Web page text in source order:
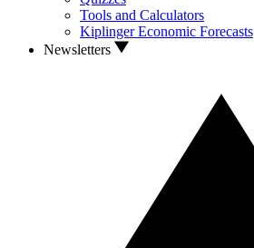
Tools and Calculators
Kiplinger Economic Forecasts
Newsletters